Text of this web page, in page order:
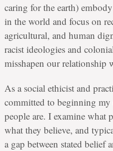
caring for the earth)
in the world and focus on
agricultural, and human
racist ideologies and
misshapen our relationship
As a social ethicist and
committed to beginning my
people are. I examine what
what they believe, and
a gap between stated belief